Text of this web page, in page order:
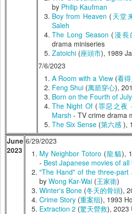
by Philip Kaufman
Boy from Heaven ( 天堂
Saleh
The Long Season (漫長
drama miniseries
Zatoichi (座頭市), 1989
7/6/2023
A Room with a View (看
Feng Shui (萬箭穿心),
Born on the Fourth of July
The Night Of (罪惡之夜
Marsh - TV crime drama
The Six Sense (第六感 ),
June
2023
6/29/2023
My Neighbor Totoro (龍貓),
- Best Japanese movies of all
"The Hand" of the three-part
by Wong Kar-Wai (王家衛)
Winter's Bone (冬天的骨頭),
Crime Story (重案组), 1993
Extraction 2 (驚天營救), 2023